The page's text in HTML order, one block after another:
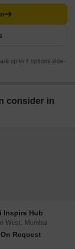
up to 4 options side-
consider in
Inspire Hub
West, Mumbai
Request